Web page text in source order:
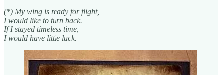
(*) My wing is ready for flight,
I would like to turn back.
If I stayed timeless time,
I would have little luck.